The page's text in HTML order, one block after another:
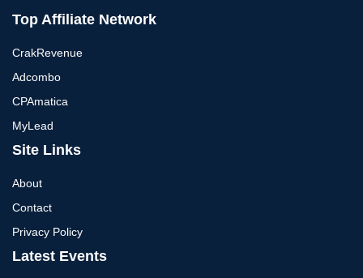
Top Affiliate Network
CrakRevenue
Adcombo
CPAmatica
MyLead
Site Links
About
Contact
Privacy Policy
Latest Events